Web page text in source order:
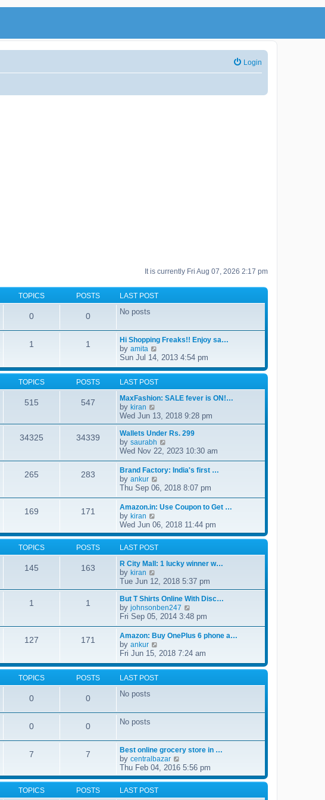
Login
It is currently Fri Aug 07, 2026 2:17 pm
TOPICS POSTS LAST POST
0 0 No posts
1 1 Hi Shopping Freaks!! Enjoy sa…
by amita
w
t
h
e
a
t
e
s
t
s
Sun Jul 14, 2013 4:54 pm
TOPICS POSTS LAST POST
515 547 MaxFashion: SALE fever is ON!…
by kiran
i
e
w
t
h
a
t
e
s
t
o
s
t
Wed Jun 13, 2018 9:28 pm
34325 34339 Wallets Under Rs. 299
by saurabh
i
w
t
h
e
l
a
e
s
t
s
Wed Nov 22, 2023 10:30 am
265 283 Brand Factory: India's first …
by ankur
i
w
h
e
l
a
t
e
t
p
o
s
t
Thu Sep 06, 2018 8:07 pm
169 171 Amazon.in: Use Coupon to Get …
by kiran
i
e
w
t
h
e
a
t
e
s
o
s
t
Wed Jun 06, 2018 11:44 pm
TOPICS POSTS LAST POST
145 163 R City Mall: 1 lucky winner w…
by kiran
i
e
w
t
e
a
t
e
s
t
p
Tue Jun 12, 2018 5:37 pm
1 1 But T Shirts Online With Disc…
by johnsonben247
i
w
t
h
e
l
p
t
Fri Sep 05, 2014 3:48 pm
127 171 Amazon: Buy OnePlus 6 phone a…
by ankur
i
w
t
h
a
t
p
o
s
t
Fri Jun 15, 2018 7:24 am
TOPICS POSTS LAST POST
0 0 No posts
0 0 No posts
7 7 Best online grocery store in …
by centralbazar
i
e
w
Thu Feb 04, 2016 5:56 pm
TOPICS POSTS LAST POST